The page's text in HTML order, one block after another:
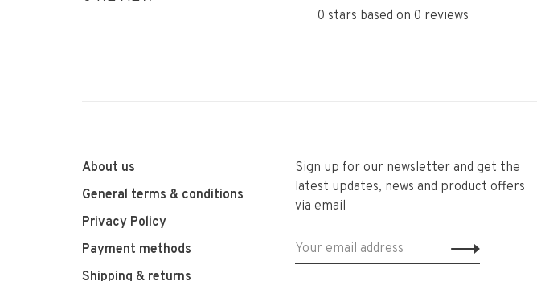
0 stars based on 0 reviews
About us
General terms & conditions
Privacy Policy
Payment methods
Shipping & returns
Sign up for our newsletter and get the
latest updates, news and product offers
via email